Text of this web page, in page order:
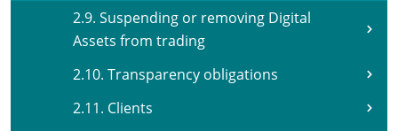
2.9. Suspending or removing Digital
Assets from trading
2.10. Transparency obligations
2.11. Clients